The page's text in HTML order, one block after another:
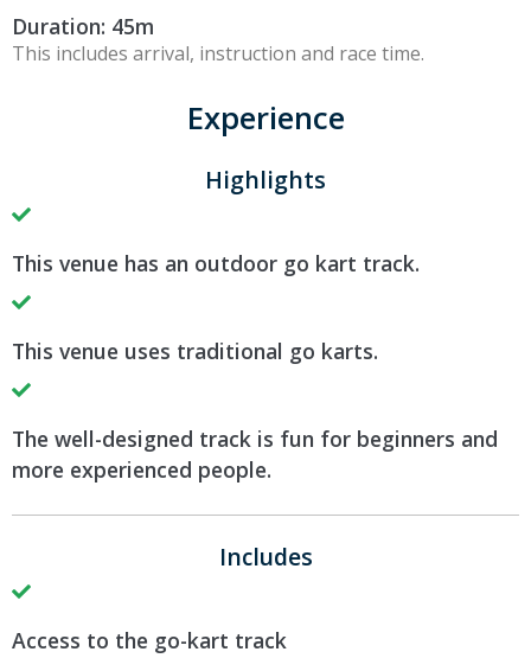
Duration: 45m
This includes arrival, instruction and race time.
Experience
Highlights
This venue has an outdoor go kart track.
This venue uses traditional go karts.
The well-designed track is fun for beginners and
more experienced people.
Includes
Access to the go-kart track